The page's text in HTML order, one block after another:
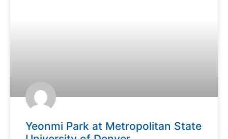
Yeonmi Park at Metropolitan State